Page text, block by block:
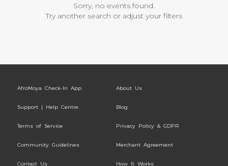
Sorry, no events found.
Try another search or adjust your filters
AfroMoya Check-In App About Us
Support | Help Centre Blog
Terms of Service Privacy Policy & GDPR
Community Guidelines Merchant Agreement
Contact Us How It Works